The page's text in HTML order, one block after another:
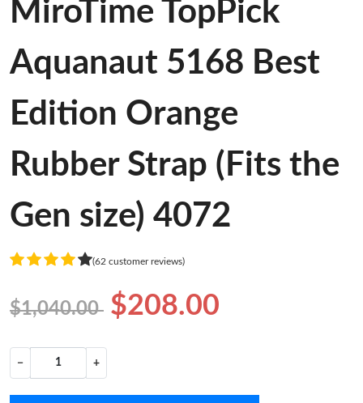
MiroTime TopPick
Aquanaut 5168 Best
Edition Orange
Rubber Strap (Fits the
Gen size) 4072
(62 customer reviews)
$1,040.00 $208.00
− +